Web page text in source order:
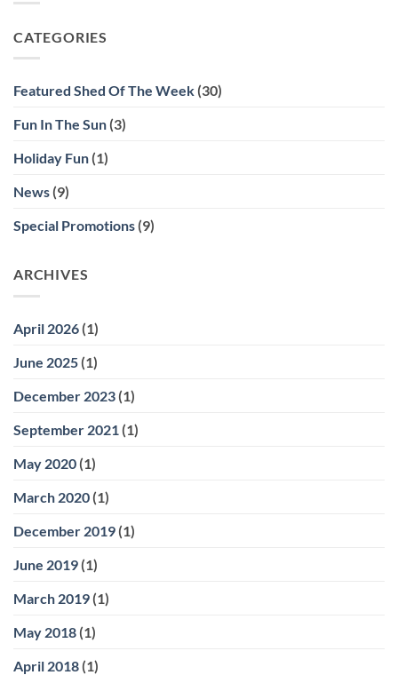
Contest!
CATEGORIES
Featured Shed Of The Week (30)
Fun In The Sun (3)
Holiday Fun (1)
News (9)
Special Promotions (9)
ARCHIVES
April 2026 (1)
June 2025 (1)
December 2023 (1)
September 2021 (1)
May 2020 (1)
March 2020 (1)
December 2019 (1)
June 2019 (1)
March 2019 (1)
May 2018 (1)
April 2018 (1)